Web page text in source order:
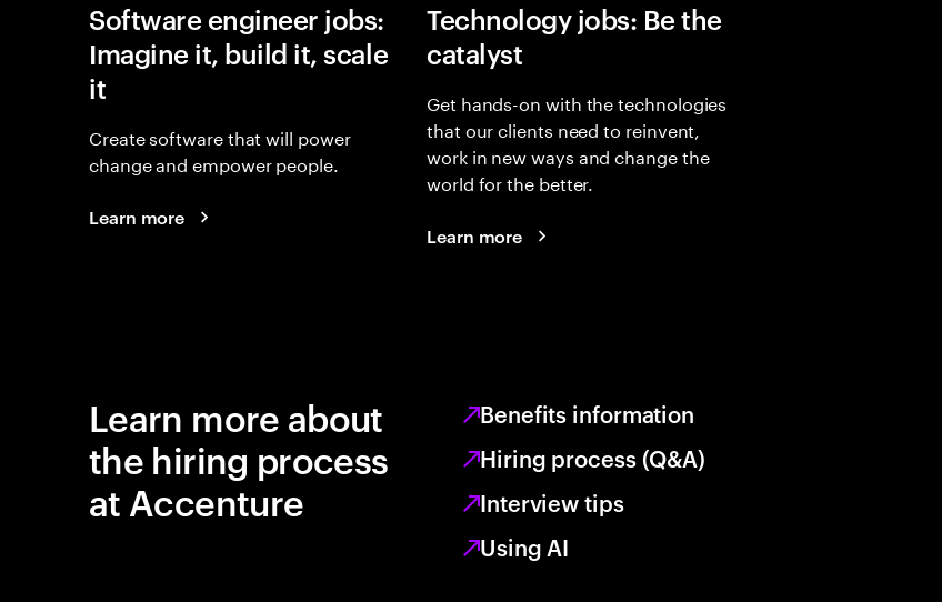
Software engineer jobs:
Imagine it, build it, scale
it
Create software that will power
change and empower people.
Learn more
Technology jobs: Be the
catalyst
Get hands-on with the technologies
that our clients need to reinvent,
work in new ways and change the
world for the better.
Learn more
Learn more about
the hiring process
at Accenture
Benefits information
Hiring process (Q&A)
Interview tips
Using AI